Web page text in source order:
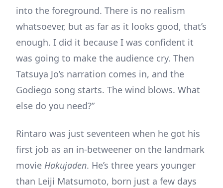
into the foreground. There is no realism
whatsoever, but as far as it looks good, that’s
enough. I did it because I was confident it
was going to make the audience cry. Then
Tatsuya Jo’s narration comes in, and the
Godiego song starts. The wind blows. What
else do you need?”
Rintaro was just seventeen when he got his
first job as an in-betweener on the landmark
movie Hakujaden. He’s three years younger
than Leiji Matsumoto, born just a few days